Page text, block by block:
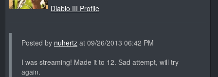
Diablo III Profile
Posted by nuhertz at 09/26/2013 06:42 PM
I was streaming! Made it to 12. Sad attempt, will try
again.